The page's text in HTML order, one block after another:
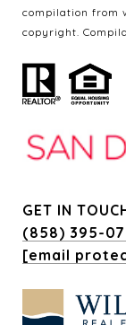
compilation from
copyright.
GET IN
(858) 395-
[email